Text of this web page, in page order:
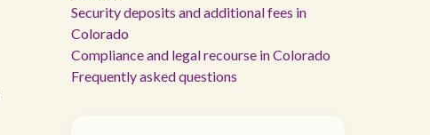
Security deposits and additional fees in
Colorado
Compliance and legal recourse in Colorado
Frequently asked questions